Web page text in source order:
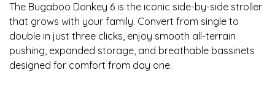
The Bugaboo Donkey 6 is the iconic side-by-side stroller
that grows with your family. Convert from single to
double in just three clicks, enjoy smooth all-terrain
pushing, expanded storage, and breathable bassinets
designed for comfort from day one.